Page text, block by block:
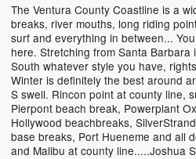
The Ventura County Coastline is a
breaks, river mouths, long riding
surf and everything in between...
here. Stretching from Santa
South whatever style you have,
Winter is definitely the best around
S swell. Rincon point at county line,
Pierpont beach break, Powerplant
Hollywood beachbreaks,
base breaks, Port Hueneme and all
and Malibu at county line.....Joshua